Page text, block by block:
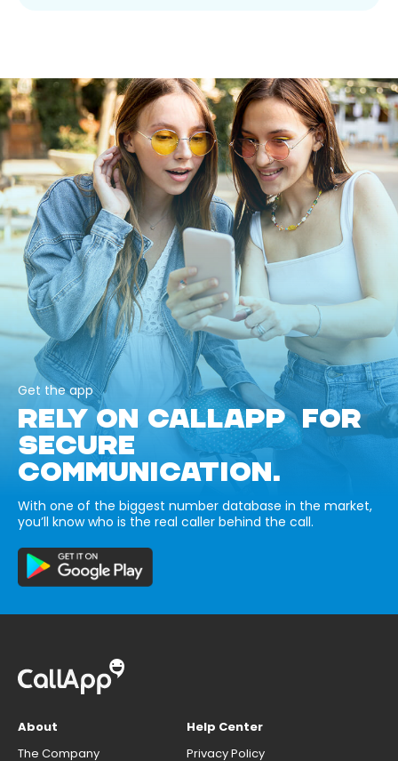
Get the app
RELY ON CALLAPP FOR
SECURE
COMMUNICATION.
With one of the biggest number database in the market,
you’ll know who is the real caller behind the call.
About
The Company
Help Center
Privacy Policy